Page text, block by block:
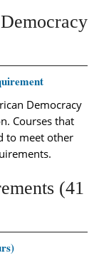
Democracy
Courses that
to meet other
(41